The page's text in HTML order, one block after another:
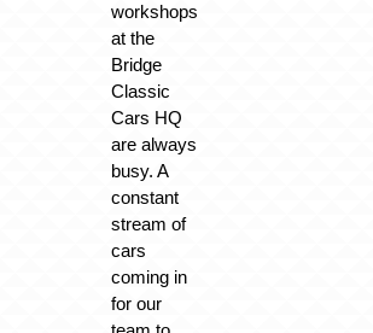
workshops
at the
Bridge
Classic
Cars HQ
are always
busy. A
constant
stream of
cars
coming in
for our